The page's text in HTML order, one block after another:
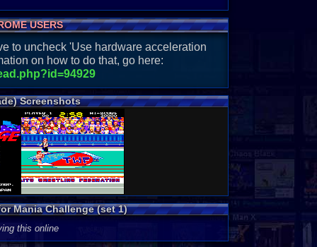
USERS
to uncheck 'Use hardware acceleration
on how to do that, go here:
Screenshots
Mania Challenge (set 1)
this online